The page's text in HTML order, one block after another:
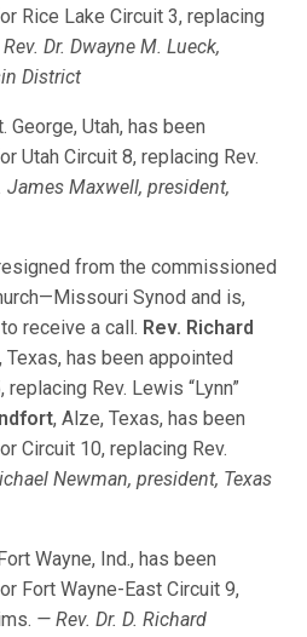
Rice Lake Circuit 3, replacing
Dr. Dwayne M. Lueck,
District
George, Utah, has been
Utah Circuit 8, replacing Rev.
James Maxwell, president,
from the commissioned
Synod and is,
receive a call. Rev. Richard
Texas, has been appointed
Rev. Lewis “Lynn”
, Alze, Texas, has been
Circuit 10, replacing Rev.
Newman, president, Texas
Wayne, Ind., has been
Fort Wayne-East Circuit 9,
— Rev. Dr. D. Richard